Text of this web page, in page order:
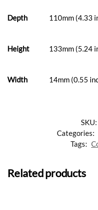
Depth 110mm (4.33
Height 133mm (5.24
Width 14mm (0.55
SKU:
Categories:
Tags:
Related products